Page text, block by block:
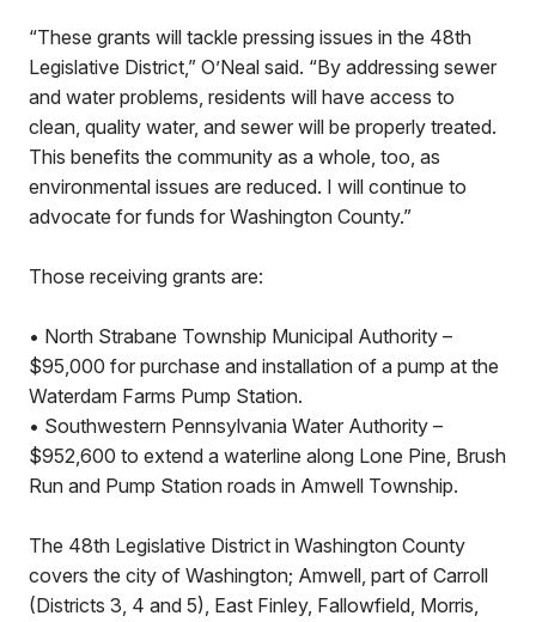
“These grants will tackle pressing issues in the 48th
Legislative District,” O’Neal said. “By addressing sewer
and water problems, residents will have access to
clean, quality water, and sewer will be properly treated.
This benefits the community as a whole, too, as
environmental issues are reduced. I will continue to
advocate for funds for Washington County.”
Those receiving grants are:
• North Strabane Township Municipal Authority –
$95,000 for purchase and installation of a pump at the
Waterdam Farms Pump Station.
• Southwestern Pennsylvania Water Authority –
$952,600 to extend a waterline along Lone Pine, Brush
Run and Pump Station roads in Amwell Township.
The 48th Legislative District in Washington County
covers the city of Washington; Amwell, part of Carroll
(Districts 3, 4 and 5), East Finley, Fallowfield, Morris,